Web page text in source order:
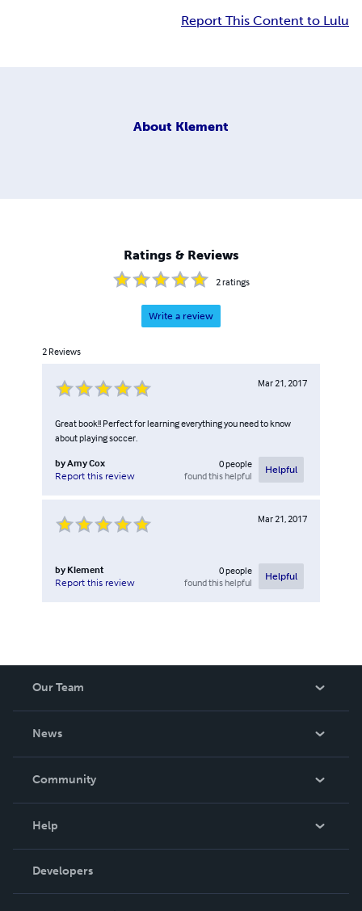
Report This Content to Lulu
About Klement
Ratings & Reviews
2ratings
Write a review
2 Reviews
Mar 21, 2017
Great book!! Perfect for learning everything you need to know
about playing soccer.
byAmy Cox
Report this review
0people
found this helpful
Helpful
Mar 21, 2017
by Klement
Report this review
0people
found this helpful
Helpful
Our Team
News
In The News
Community
Podcast
Help
Order Lookup
Knowledge Base
Developers